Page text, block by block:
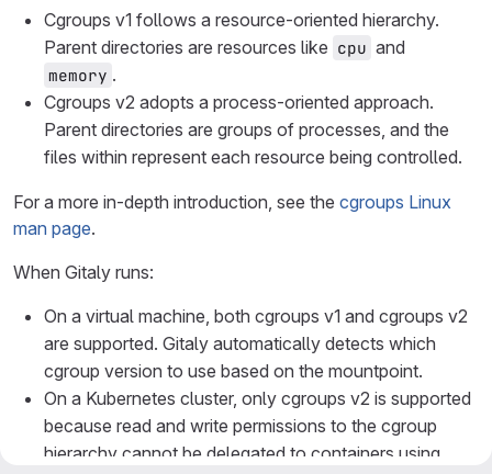
Cgroups v1 follows a resource-oriented hierarchy.
Parent directories are resources like cpu and
memory .
Cgroups v2 adopts a process-oriented approach.
Parent directories are groups of processes, and the
files within represent each resource being controlled.
For a more in-depth introduction, see the cgroups Linux
man page.
When Gitaly runs:
On a virtual machine, both cgroups v1 and cgroups v2
are supported. Gitaly automatically detects which
cgroup version to use based on the mountpoint.
On a Kubernetes cluster, only cgroups v2 is supported
because read and write permissions to the cgroup
hierarchy cannot be delegated to containers using